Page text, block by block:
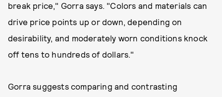
break price," Gorra says. "Colors and materials can
drive price points up or down, depending on
desirability, and moderately worn conditions knock
off tens to hundreds of dollars."
Gorra suggests comparing and contrasting